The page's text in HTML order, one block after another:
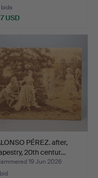
USD
PÉREZ. after,
20th centur…
19 Jun 2026